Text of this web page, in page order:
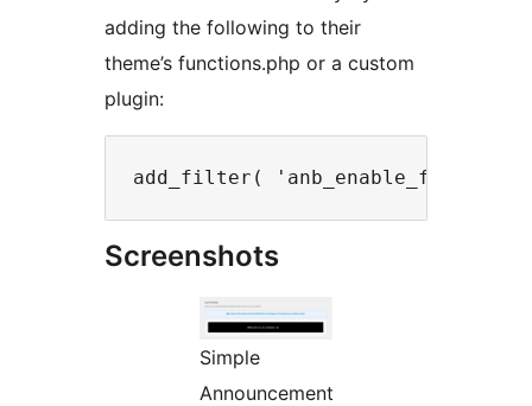
adding the following to their
theme’s functions.php or a custom
plugin:
Screenshots
Simple
Announcement